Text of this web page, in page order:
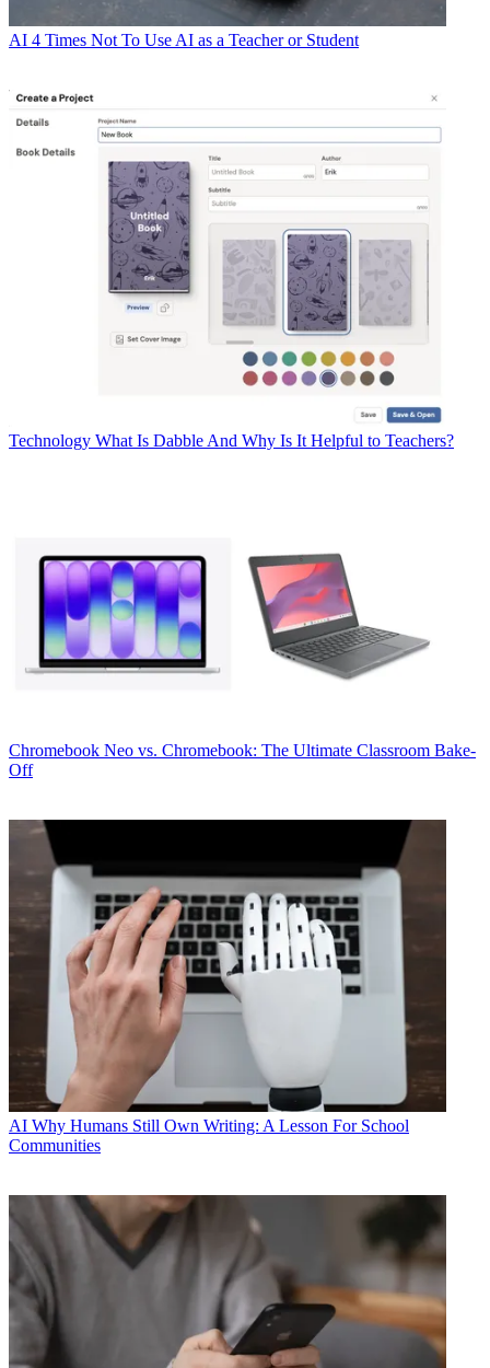
AI 4 Times Not To Use AI as a Teacher or Student
Technology What Is Dabble And Why Is It Helpful to Teachers?
Chromebook Neo vs. Chromebook: The Ultimate Classroom Bake-
Off
AI Why Humans Still Own Writing: A Lesson For School
Communities